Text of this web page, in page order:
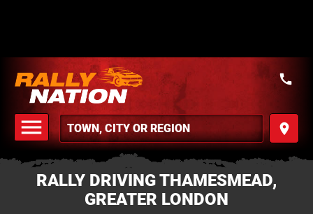
menu
MENU
place
call
RALLY DRIVING THAMESMEAD,
GREATER LONDON